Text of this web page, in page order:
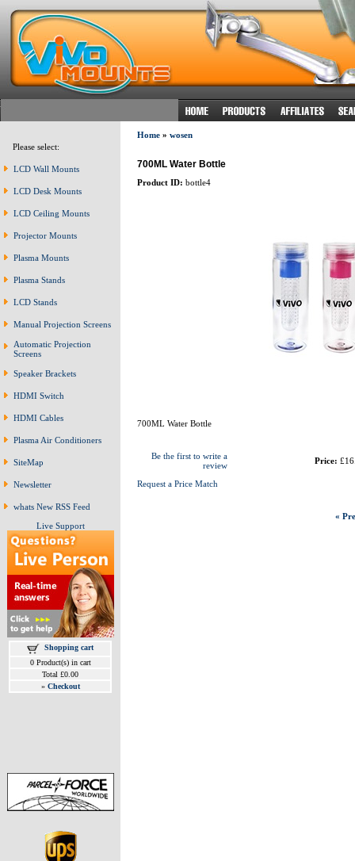
Please select:
LCD Wall Mounts
LCD Desk Mounts
LCD Ceiling Mounts
Projector Mounts
Plasma Mounts
Plasma Stands
LCD Stands
Manual Projection Screens
Automatic Projection
Screens
Speaker Brackets
HDMI Switch
HDMI Cables
Plasma Air Conditioners
SiteMap
Newsletter
whats New RSS Feed
Live Support
Shopping cart
0 Product(s) in cart
Total £0.00
» Checkout
Home» wosen
700ML Water Bottle
Product ID: bottle4
700ML Water Bottle
Be the first to write a
review
Request a Price Match
Price:
«